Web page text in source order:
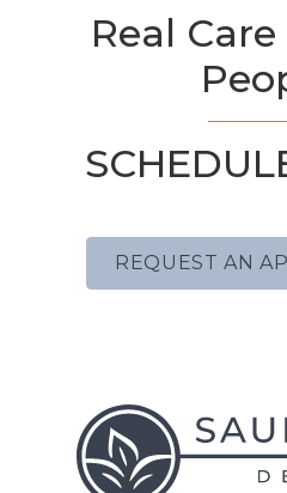
Real
REQUEST AN